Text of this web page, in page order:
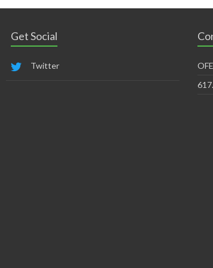
Get Social
Twitter